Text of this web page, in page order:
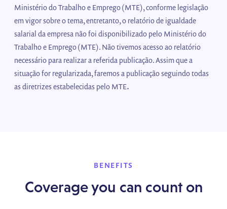
Ministério do Trabalho e Emprego (MTE), conforme legislação
em vigor sobre o tema, entretanto, o relatório de igualdade
salarial da empresa não foi disponibilizado pelo Ministério do
Trabalho e Emprego (MTE). Não tivemos acesso ao relatório
necessário para realizar a referida publicação. Assim que a
situação for regularizada, faremos a publicação seguindo todas
as diretrizes estabelecidas pelo MTE.
BENEFITS
Coverage you can count on